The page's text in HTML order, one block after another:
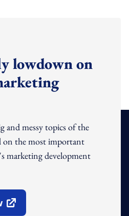
lowdown on
and messy topics of the
on the most important
marketing development